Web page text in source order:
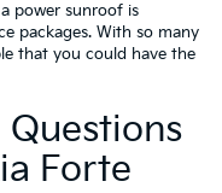
a power sunroof is
packages. With so many
that you could have the
Forte